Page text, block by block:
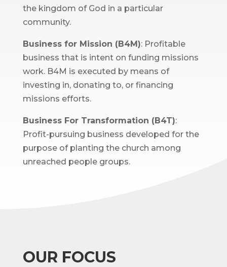
the kingdom of God in a particular
community.
Business for Mission (B4M): Profitable
business that is intent on funding missions
work. B4M is executed by means of
investing in, donating to, or financing
missions efforts.
Business For Transformation (B4T):
Profit-pursuing business developed for the
purpose of planting the church among
unreached people groups.
OUR FOCUS